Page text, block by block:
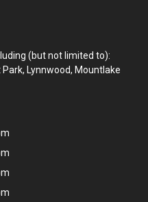
(but not limited to):
Lynnwood, Mountlake